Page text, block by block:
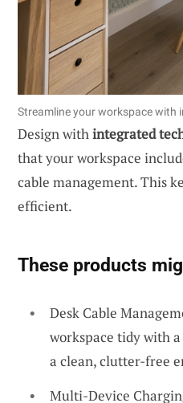
Streamline your workspace with
Design withintegrated
that your workspace
cable management. This
efficient.
These products
Desk Cable
workspace tidy with
a clean, clutter-free
Multi-Device